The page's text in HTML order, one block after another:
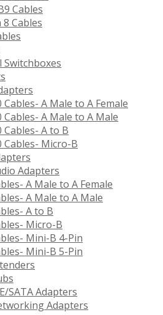
Cables
Cables
Switchboxes
Cables- A Male to A Female
Cables- A Male to A Male
Cables- A to B
Cables- Micro-B
Adapters
A Male to A Female
A Male to A Male
A to B
Micro-B
Mini-B 4-Pin
Mini-B 5-Pin
SATA Adapters
Adapters